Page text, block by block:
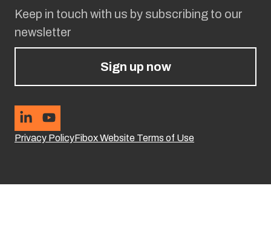
Keep in touch with us by subscribing to our
newsletter
Sign up now
Privacy PolicyFibox Website Terms of Use